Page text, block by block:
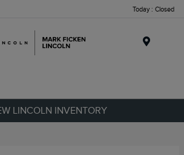
Today : Closed
LINCOLN INVENTORY